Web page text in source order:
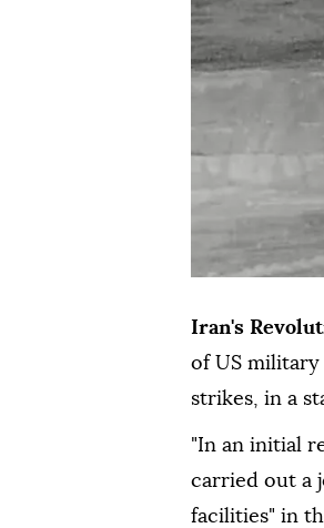
Iran's
of US
strikes, in a
"In an initial
carried out a
facilities" in